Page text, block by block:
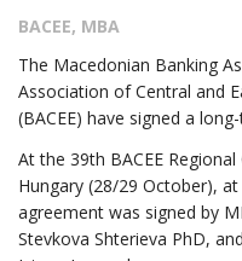
BACEE, MBA
The Macedonian Banking
Association of Central and
(BACEE) have signed a
At the 39th BACEE
Hungary (28/29 October),
agreement was signed by
Stevkova Shterieva PhD,